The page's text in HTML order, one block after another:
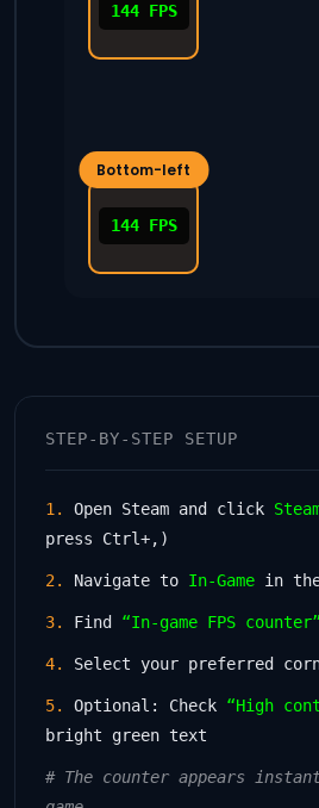
144 FPS
144 FPS
STEP-BY-STEP SETUP
1. Open Steam and click
press Ctrl+,)
2. Navigate to In-Game in
3. Find “In-game FPS counter”
4. Select your preferred
5. Optional: Check “High
bright green text
# The counter appears